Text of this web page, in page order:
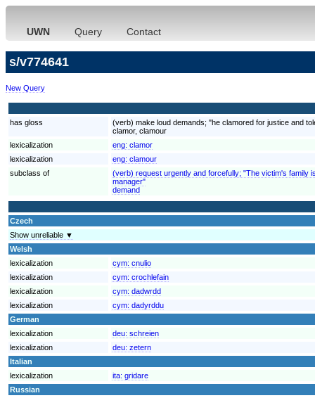
UWN Query Contact
s/v774641
New Query
has gloss
(verb) make loud demands; "he clamored for justice and
clamor, clamour
lexicalization
eng: clamor
lexicalization
eng: clamour
subclass of
(verb) request urgently and forcefully; "The victim's family
manager"
demand
Czech
Show unreliable ▼
Welsh
lexicalization
cym: cnulio
lexicalization
cym: crochlefain
lexicalization
cym: dadwrdd
lexicalization
cym: dadyrddu
German
lexicalization
deu: schreien
lexicalization
deu: zetern
Italian
lexicalization
ita: gridare
Russian